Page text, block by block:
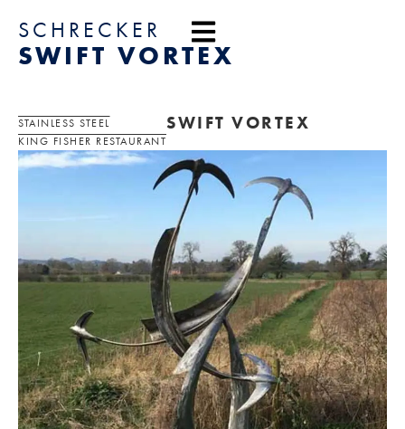
SCHRECKER
SWIFT VORTEX
STAINLESS STEEL
KING FISHER RESTAURANT
SWIFT VORTEX